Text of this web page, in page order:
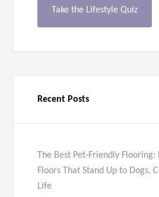
Take the Lifestyle Quiz
Recent Posts
The Best Pet-Friendly
Floors That Stand Up to Dogs,
Life